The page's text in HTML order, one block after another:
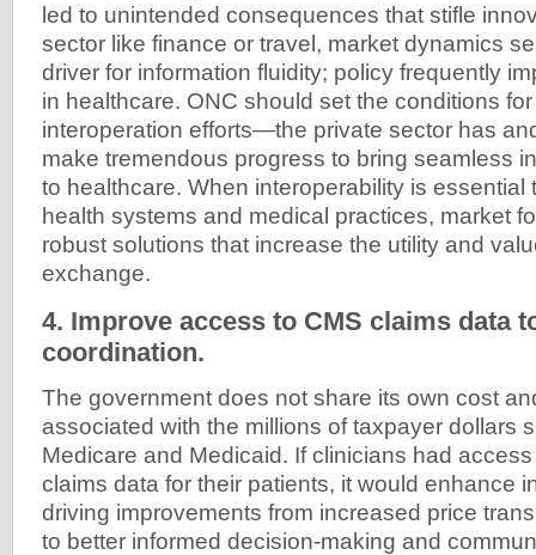
led to unintended consequences that stifle
sector like finance or travel, market dynamics
driver for information fluidity; policy frequently
in healthcare. ONC should set the conditions
interoperation efforts—the private sector has
make tremendous progress to bring seamless
to healthcare. When interoperability is essential
health systems and medical practices, market
robust solutions that increase the utility and
exchange.
4. Improve access to CMS claims data
coordination.
The government does not share its own cost
associated with the millions of taxpayer dollars
Medicare and Medicaid. If clinicians had
claims data for their patients, it would enhance
driving improvements from increased price
to better informed decision-making and